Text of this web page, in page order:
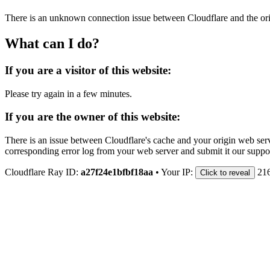
There is an unknown connection issue between Cloudflare and the
What can I do?
If you are a visitor of this website:
Please try again in a few minutes.
If you are the owner of this website:
There is an issue between Cloudflare's cache and your origin web
corresponding error log from your web server and submit it our
Cloudflare Ray ID: a27f24e1bfbf18aa • Your IP: Click to reveal